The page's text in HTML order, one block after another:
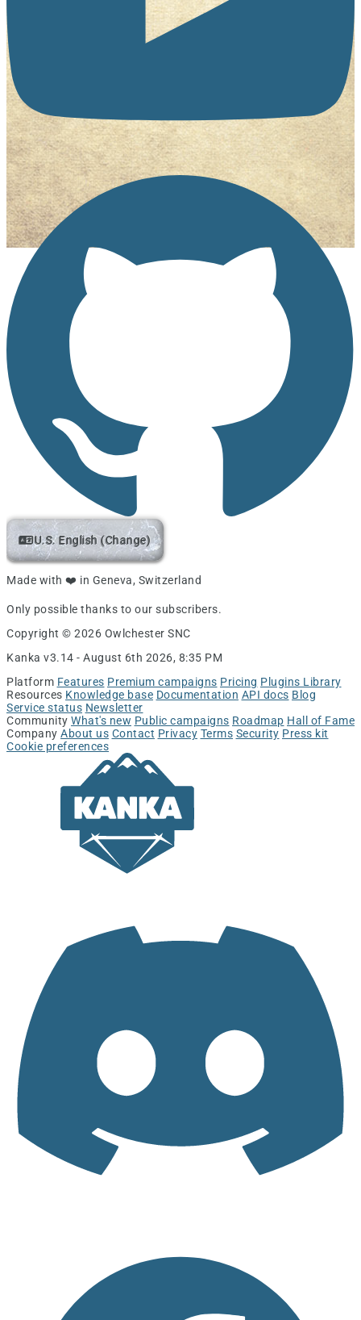
U.S. English (Change)
Made with ❤️ in Geneva, Switzerland
Only possible thanks to our subscribers.
Copyright © 2026 Owlchester SNC
Kanka v3.14 - August 6th 2026, 8:35 PM
Platform Features Premium campaigns Pricing Plugins Library
Resources Knowledge base Documentation API docs Blog
Service status Newsletter
Community What's new Public campaigns Roadmap Hall of Fame
Company About us Contact Privacy Terms Security Press kit
Cookie preferences